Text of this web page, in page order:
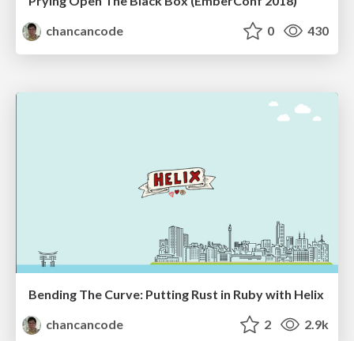
chancancode
0 430
Bending The Curve: Putting Rust in Ruby with Helix
chancancode
2 2.9k